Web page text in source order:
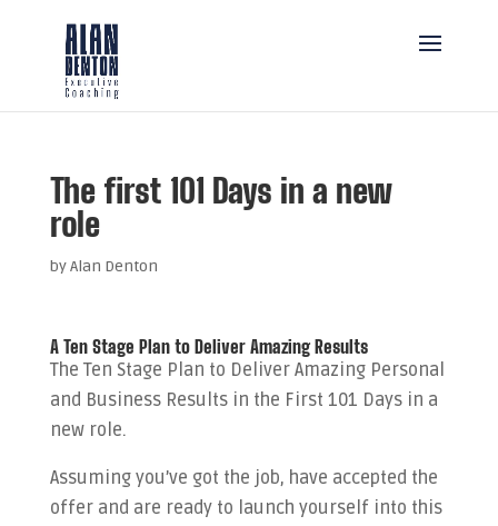
The first 101 Days in a new
role
byAlan Denton
A Ten Stage Plan to Deliver Amazing Results
The Ten Stage Plan to Deliver Amazing Personal
and Business Results in the First 101 Days in a
new role.
Assuming you’ve got the job, have accepted the
offer and are ready to launch yourself into this